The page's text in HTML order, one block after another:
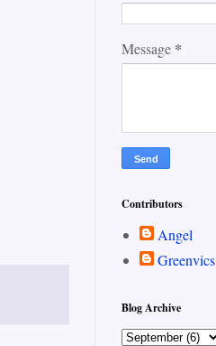
Message *
Contributors
Angel
Greenvics
Blog Archive